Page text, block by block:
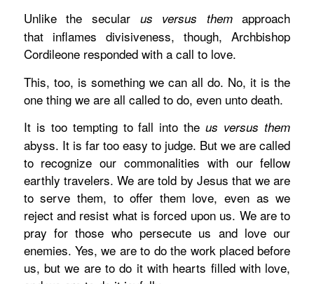
Unlike the secular us versus themapproach
that inflames divisiveness, though, Archbishop
Cordileone responded with a call to love.
This, too, is something we can all do. No, it is the
onething we are all called to do, even unto death.
It is too tempting to fall into theus versus them
abyss. It is far too easy to judge. But we are called
to recognize our commonalities with our fellow
earthly travelers. We are told by Jesus that we are
to serve them, to offer them love, even as we
reject and resist what is forced upon us. We are to
pray for those who persecute us and love our
enemies. Yes, we are to do the work placed before
us, but we are to do it with hearts filled with love,